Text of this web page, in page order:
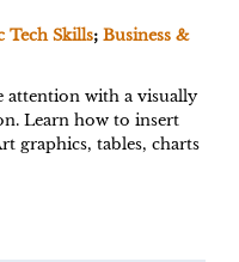
Tech Skills; Business &
attention with a visually
Learn how to insert
graphics, tables, charts